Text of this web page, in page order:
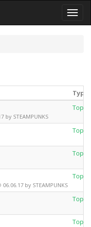
Toggle
Type
by STEAMPUNKS
Top
Top
Top
by STEAMPUNKS
Top
Top
Top